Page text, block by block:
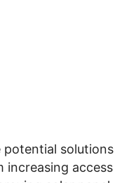
solutions
access